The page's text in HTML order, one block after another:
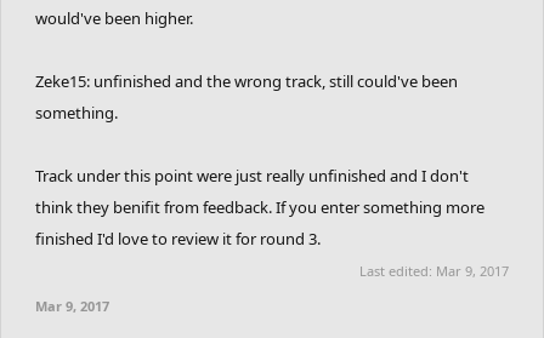
would've been higher.
Zeke15: unfinished and the wrong track, still could've been
something.
Track under this point were just really unfinished and I don't
think they benifit from feedback. If you enter something more
finished I'd love to review it for round 3.
Last edited: Mar 9, 2017
Mar 9, 2017